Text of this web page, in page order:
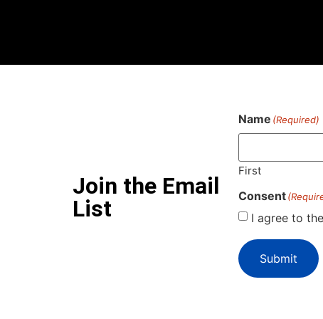
Join the Email
List
Name (Required)
First
Consent
I agree to the
Submit